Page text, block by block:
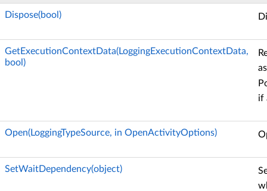
Dispose(bool)
GetExecutionContextData(LoggingExecutionContextData,
bool)
if
Open(LoggingTypeSource, in OpenActivityOptions)
SetWaitDependency(object)